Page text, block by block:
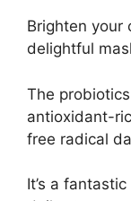
Brighten your
delightful
The
antioxidant-
free radical
It’s a